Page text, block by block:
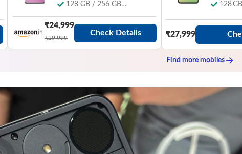
128 GB / 256 GB
₹24,999
₹29,999
Check Details
128
₹27,999
Find more mobiles